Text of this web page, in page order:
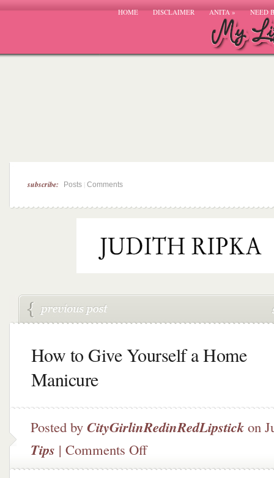
HOME DISCLAIMER ANITA» NEED
subscribe: Posts Comments
How to Give Yourself a Home
Manicure
Posted by CityGirlinRedinRedLipstick on
Tips | Comments Offon
to